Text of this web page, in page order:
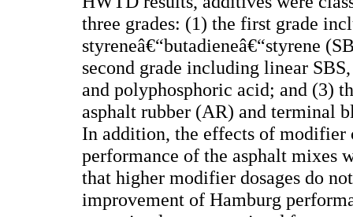
three grades: (1) the first grade
styreneâ€“butadieneâ€“styrene
second grade including linear
and polyphosphoric acid; and (3)
asphalt rubber (AR) and terminal
In addition, the effects of modifier
performance of the asphalt mixes
that higher modifier dosages do
improvement of Hamburg